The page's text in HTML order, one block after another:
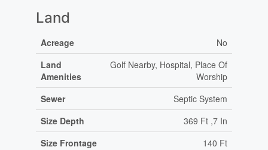
Land
Acreage
No
Land
Amenities
Golf Nearby, Hospital, Place Of
Worship
Sewer
Septic System
Size Depth
369 Ft ,7 In
Size Frontage
140 Ft